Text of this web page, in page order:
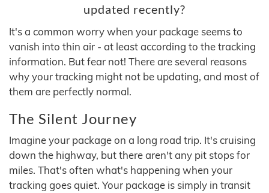
updated recently?
It's a common worry when your package seems to
vanish into thin air - at least according to the tracking
information. But fear not! There are several reasons
why your tracking might not be updating, and most of
them are perfectly normal.
The Silent Journey
Imagine your package on a long road trip. It's cruising
down the highway, but there aren't any pit stops for
miles. That's often what's happening when your
tracking goes quiet. Your package is simply in transit